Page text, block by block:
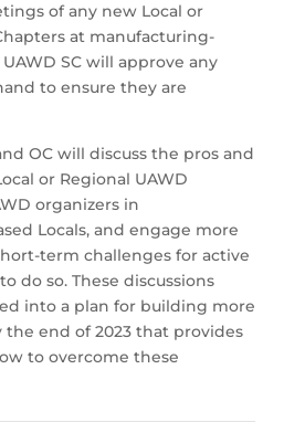
of any new Local or
at manufacturing-
UAWD SC will approve any
to ensure they are
OC will discuss the pros and
or Regional UAWD
organizers in
Locals, and engage more
term challenges for active
do so. These discussions
into a plan for building more
the end of 2023 that provides
to overcome these